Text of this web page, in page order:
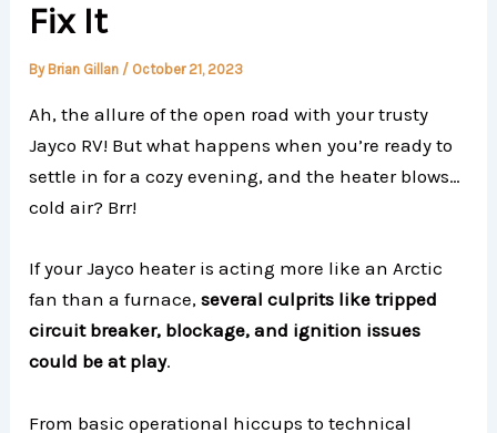
Fix It
By Brian Gillan / October 21, 2023
Ah, the allure of the open road with your trusty
Jayco RV! But what happens when you’re ready to
settle in for a cozy evening, and the heater blows…
cold air? Brr!
If your Jayco heater is acting more like an Arctic
fan than a furnace,several culprits like tripped
circuit breaker, blockage, and ignition issues
could be at play.
From basic operational hiccups to technical